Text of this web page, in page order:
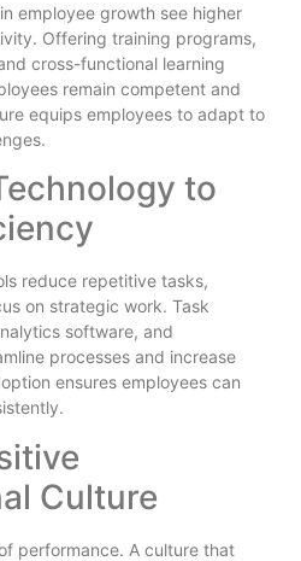
employee growth see higher
Offering training programs,
cross-functional learning
remain competent and
equips employees to adapt to
to
reduce repetitive tasks,
on strategic work. Task
software, and
processes and increase
ensures employees can
Culture
performance. A culture that